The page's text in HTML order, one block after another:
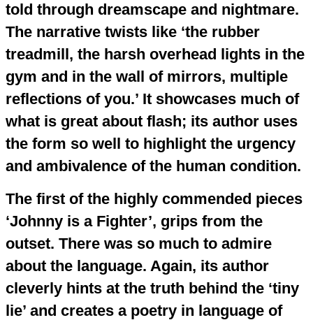
told through dreamscape and nightmare.
The narrative twists like ‘the rubber
treadmill, the harsh overhead lights in the
gym and in the wall of mirrors, multiple
reflections of you.’ It showcases much of
what is great about flash; its author uses
the form so well to highlight the urgency
and ambivalence of the human condition.
The first of the highly commended pieces
‘Johnny is a Fighter’, grips from the
outset. There was so much to admire
about the language. Again, its author
cleverly hints at the truth behind the ‘tiny
lie’ and creates a poetry in language of